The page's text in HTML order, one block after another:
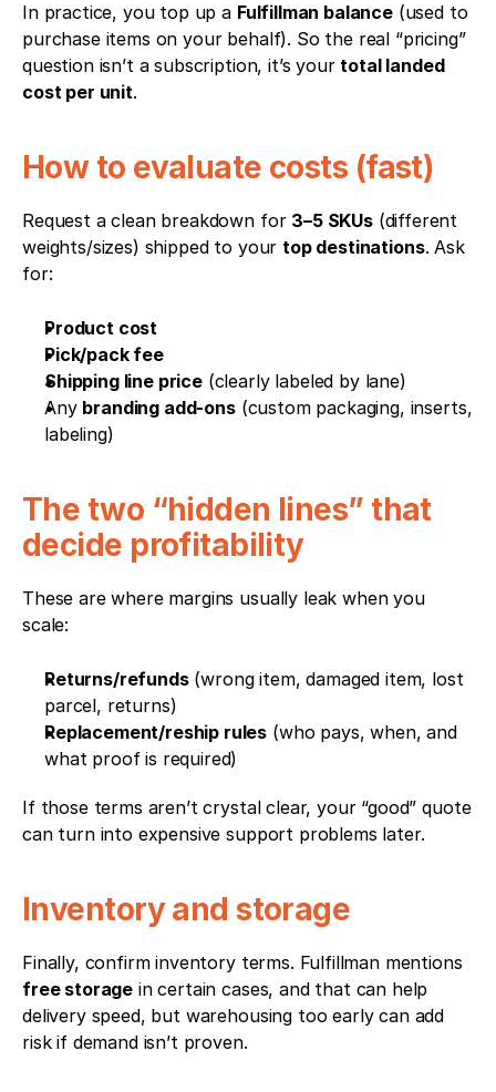
In practice, you top up a Fulfillman balance (used to
purchase items on your behalf). So the real “pricing”
question isn’t a subscription, it’s your total landed
cost per unit.
How to evaluate costs (fast)
Request a clean breakdown for 3–5 SKUs (different
weights/sizes) shipped to your top destinations. Ask
for:
Product cost
Pick/pack fee
Shipping line price (clearly labeled by lane)
Any branding add-ons (custom packaging, inserts,
labeling)
The two “hidden lines” that
decide profitability
These are where margins usually leak when you
scale:
Returns/refunds (wrong item, damaged item, lost
parcel, returns)
Replacement/reship rules (who pays, when, and
what proof is required)
If those terms aren’t crystal clear, your “good” quote
can turn into expensive support problems later.
Inventory and storage
free storage in certain cases, and that can help
delivery speed, but warehousing too early can add
risk if demand isn’t proven.